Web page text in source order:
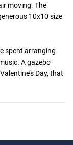
moving. The
10x10 size
spent arranging
A gazebo
Day, that